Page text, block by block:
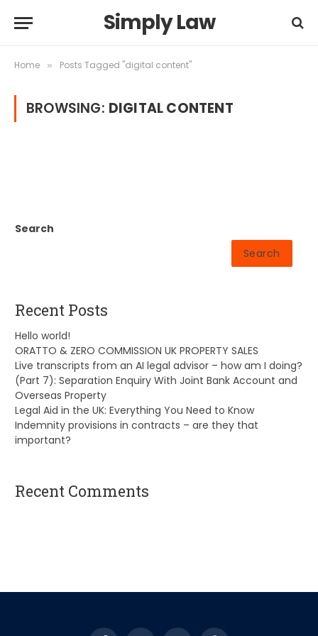
Simply Law
Home » Posts Tagged "digital content"
BROWSING: DIGITAL CONTENT
Search
Search
Recent Posts
Hello world!
ORATTO & ZERO COMMISSION UK PROPERTY SALES
Live transcripts from an AI legal advisor – how am I doing?
(Part 7): Separation Enquiry With Joint Bank Account and
Overseas Property
Legal Aid in the UK: Everything You Need to Know
Indemnity provisions in contracts – are they that
important?
Recent Comments